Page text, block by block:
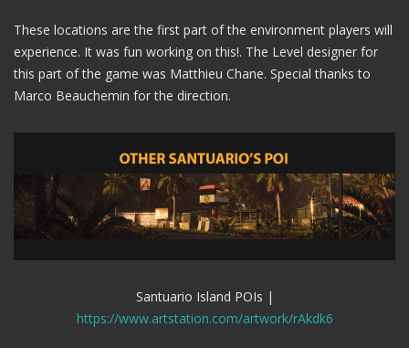
These locations are the first part of the environment players will
experience. It was fun working on this!. The Level designer for
this part of the game was Matthieu Chane. Special thanks to
Marco Beauchemin for the direction.
Santuario Island POIs |
https://www.artstation.com/artwork/rAkdk6